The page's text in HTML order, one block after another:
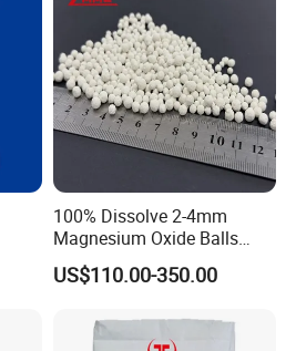
100% Dissolve 2-4mm
Magnesium Oxide Balls
Used for The Soil
US$110.00-350.00